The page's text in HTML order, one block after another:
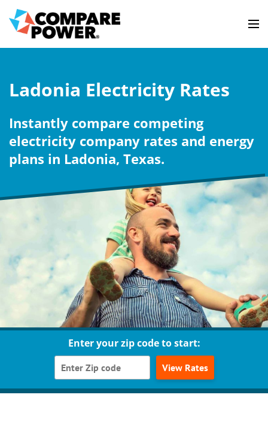
Ladonia Electricity Rates
Instantly compare competing
electricity company rates and energy
plans in Ladonia, Texas.
Enter your zip code to start:
View Rates